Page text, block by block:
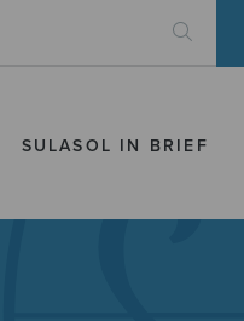
SULASOL IN BRIEF